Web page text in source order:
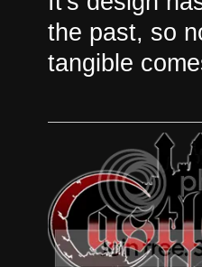
the past, so
tangible